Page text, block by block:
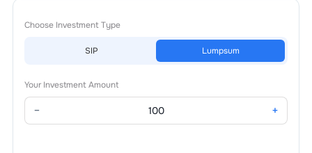
Choose Investment Type
SIP Lumpsum
Your Investment Amount
− +